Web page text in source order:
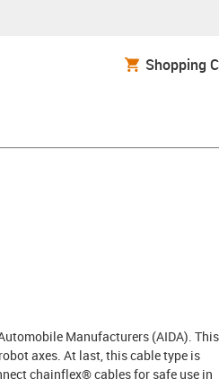
Shopping
Manufacturers (AIDA). This
axes. At last, this cable type is
chainflex® cables for safe use in